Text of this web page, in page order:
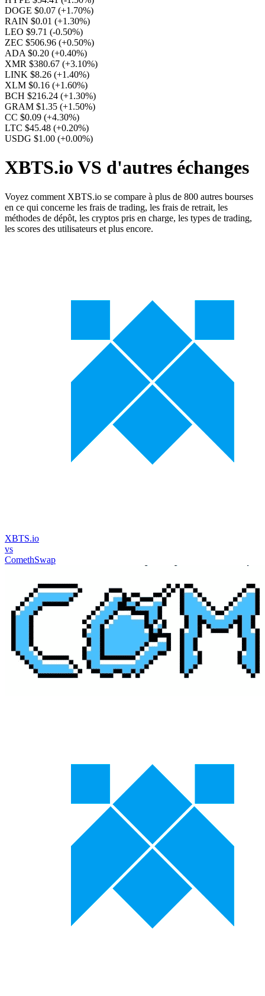
DOGE $0.07 (+1.70%)
RAIN $0.01 (+1.30%)
LEO $9.71 (-0.50%)
ZEC $506.96 (+0.50%)
ADA $0.20 (+0.40%)
XMR $380.67 (+3.10%)
LINK $8.26 (+1.40%)
XLM $0.16 (+1.60%)
BCH $216.24 (+1.30%)
GRAM $1.35 (+1.50%)
CC $0.09 (+4.30%)
LTC $45.48 (+0.20%)
USDG $1.00 (+0.00%)
XBTS.io VS d'autres échanges
Voyez comment XBTS.io se compare à plus de 800 autres bourses
en ce qui concerne les frais de trading, les frais de retrait, les
méthodes de dépôt, les cryptos pris en charge, les types de trading,
les scores des utilisateurs et plus encore.
XBTS.io
vs
ComethSwap